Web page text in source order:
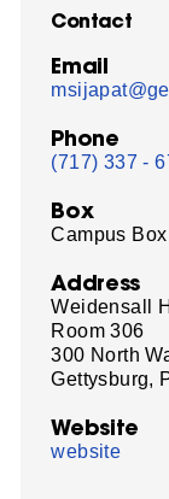
Contact
Email
Phone
(717) 337 -
Box
Campus
Address
Weidensall
Room 306
300 North
Gettysburg,
Website
website